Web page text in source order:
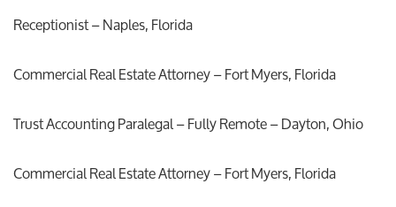
Receptionist – Naples, Florida
Commercial Real Estate Attorney – Fort Myers, Florida
Trust Accounting Paralegal – Fully Remote – Dayton, Ohio
Commercial Real Estate Attorney – Fort Myers, Florida